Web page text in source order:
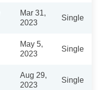
Mar 31,
2023
Single
May 5,
2023
Single
Aug 29,
2023
Single